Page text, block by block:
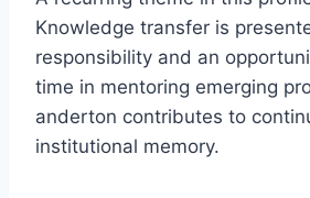
Knowledge transfer is
responsibility and an
time in mentoring emerging
anderton contributes to
institutional memory.